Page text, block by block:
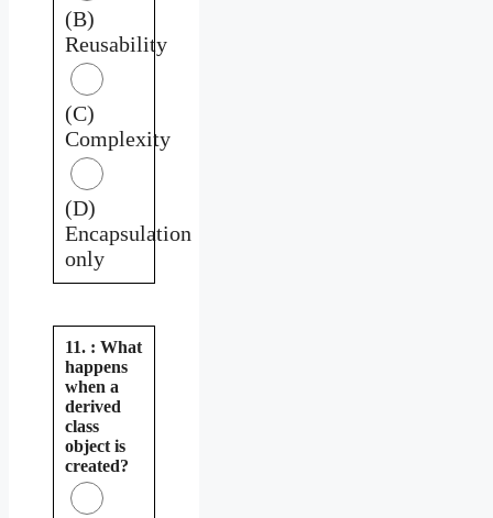
(B)
Reusability
(C)
Complexity
(D)
Encapsulation
only
11. : What
happens
when a
derived
class
object is
created?